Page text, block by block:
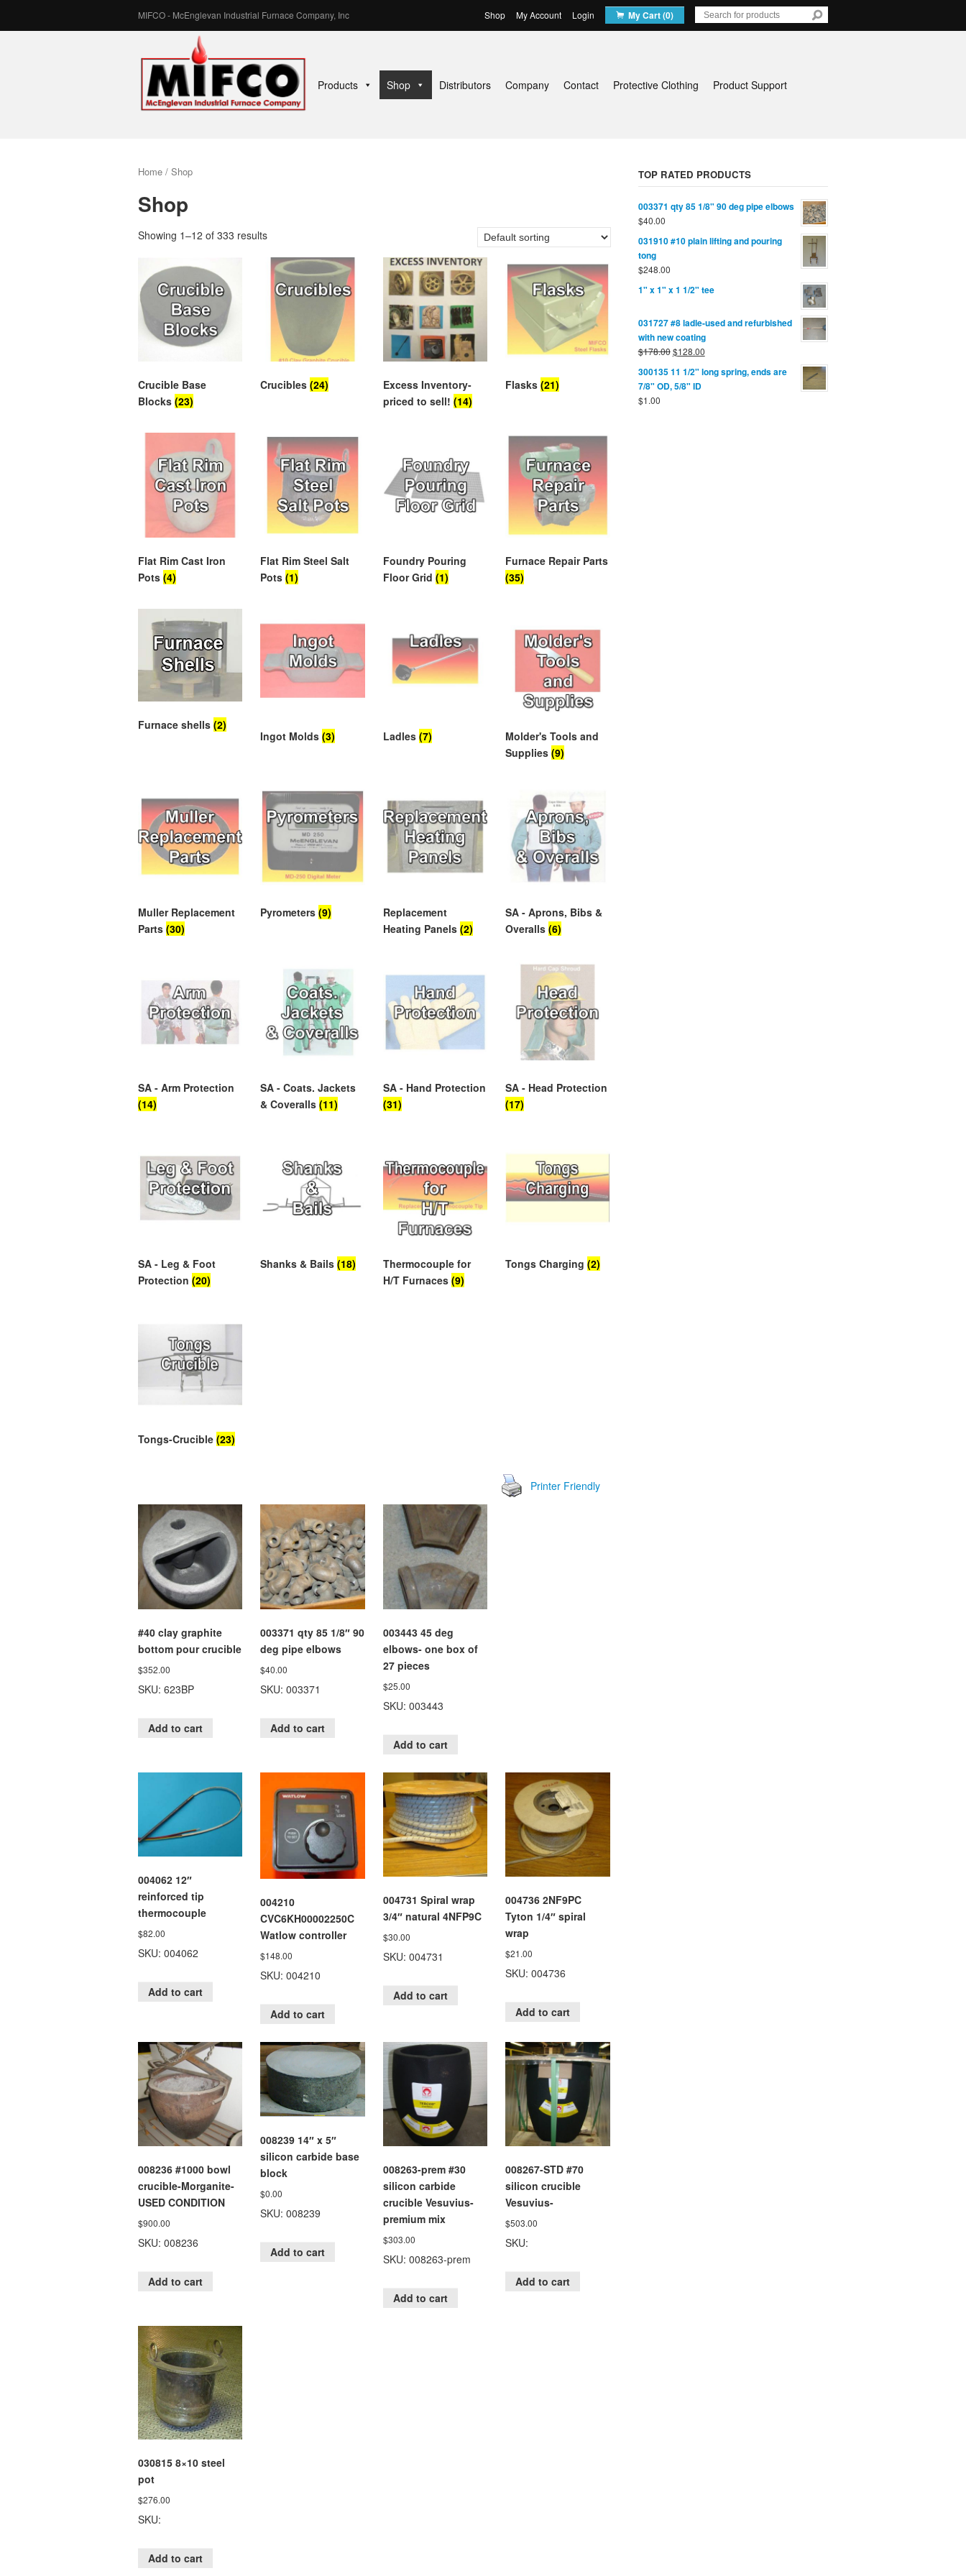
MIFCO - McEnglevan Industrial Furnace Company, Inc Shop My Account Login My Cart (0)
MIFCO
–
McEnglevan
Furnace
Company,
Inc
Products Shop Distributors Company Contact Protective Clothing Product Support
Home / Shop
Shop
Showing 1–12 of 333 results
Crucible Base
Blocks (23)
Crucibles(24)
Excess Inventory-
priced to sell! (14)
Flasks(21)
Flat Rim Cast Iron
Pots (4)
Flat Rim Steel Salt
Pots(1)
Foundry Pouring
Floor Grid (1)
Furnace Repair Parts
(35)
Furnace shells (2)
Ingot Molds(3) Ladles (7)
Molder's Tools and
Supplies(9)
Muller Replacement
Parts (30)
Pyrometers(9)
Replacement
Heating Panels (2)
SA - Aprons, Bibs &
Overalls(6)
SA - Arm Protection
(14)
SA - Coats. Jackets
& Coveralls(11)
SA - Hand Protection
(31)
SA - Head Protection
(17)
SA - Leg & Foot
Protection (20)
Shanks & Bails(18)
Thermocouple for
H/T Furnaces (9)
Tongs Charging(2)
Tongs-Crucible (23)
Printer Friendly
#40 clay graphite
bottom pour crucible
$352.00
SKU: 623BP
Add to cart
003371 qty 85 1/8″ 90
deg pipe elbows
$40.00
SKU: 003371
Add to cart
003443 45 deg
elbows- one box of
27 pieces
$25.00
SKU: 003443
Add to cart
004062 12″
reinforced tip
thermocouple
$82.00
SKU: 004062
Add to cart
004210
CVC6KH00002250C
Watlow controller
$148.00
SKU: 004210
Add to cart
004731 Spiral wrap
3/4″ natural 4NFP9C
$30.00
SKU: 004731
Add to cart
004736 2NF9PC
Tyton 1/4″ spiral
wrap
$21.00
SKU: 004736
Add to cart
008236 #1000 bowl
crucible-Morganite-
USED CONDITION
$900.00
SKU: 008236
Add to cart
008239 14″ x 5″
silicon carbide base
block
$0.00
SKU: 008239
Add to cart
008263-prem #30
silicon carbide
crucible Vesuvius-
premium mix
$303.00
SKU: 008263-prem
Add to cart
008267-STD #70
silicon crucible
Vesuvius-
$503.00
SKU:
Add to cart
030815 8×10 steel
pot
$276.00
SKU:
Add to cart
TOP RATED PRODUCTS
003371 qty 85 1/8" 90 deg pipe elbows
$40.00
031910 #10 plain lifting and pouring
tong
$248.00
1" x 1" x 1 1/2" tee
031727 #8 ladle-used and refurbished
with new coating
$178.00$128.00
300135 11 1/2" long spring, ends are
7/8" OD, 5/8" ID
$1.00